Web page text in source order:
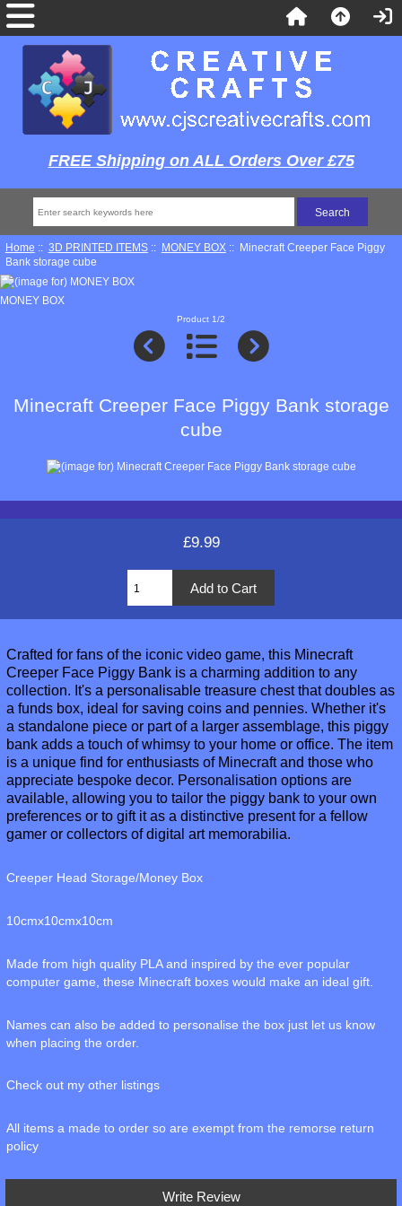
FREE Shipping on ALL Orders Over £75
Home :: 3D PRINTED ITEMS:: MONEY BOX:: Minecraft Creeper Face Piggy
Bank storage cube
MONEY BOX
Product 1/2
Minecraft Creeper Face Piggy Bank storage
cube
£9.99
Crafted for fans of the iconic video game, this Minecraft
Creeper Face Piggy Bank is a charming addition to any
collection. It's a personalisable treasure chest that doubles as
a funds box, ideal for saving coins and pennies. Whether it's
a standalone piece or part of a larger assemblage, this piggy
bank adds a touch of whimsy to your home or office. The item
is a unique find for enthusiasts of Minecraft and those who
appreciate bespoke decor. Personalisation options are
available, allowing you to tailor the piggy bank to your own
preferences or to gift it as a distinctive present for a fellow
gamer or collectors of digital art memorabilia.
Creeper Head Storage/Money Box
10cmx10cmx10cm
Made from high quality PLA and inspired by the ever popular
computer game, these Minecraft boxes would make an ideal gift.
Names can also be added to personalise the box just let us know
when placing the order.
Check out my other listings
All items a made to order so are exempt from the remorse return
policy
Write Review